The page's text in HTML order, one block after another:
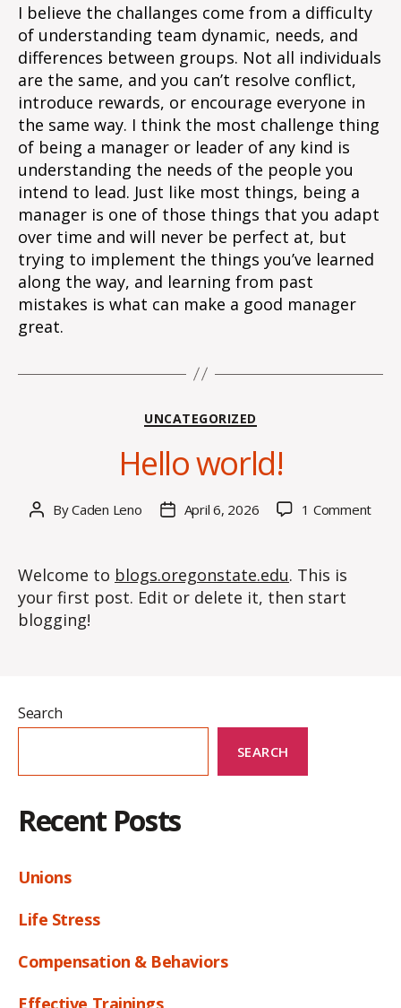
I believe the challanges come from a difficulty
of understanding team dynamic, needs, and
differences between groups. Not all individuals
are the same, and you can’t resolve conflict,
introduce rewards, or encourage everyone in
the same way. I think the most challenge thing
of being a manager or leader of any kind is
understanding the needs of the people you
intend to lead. Just like most things, being a
manager is one of those things that you adapt
over time and will never be perfect at, but
trying to implement the things you’ve learned
along the way, and learning from past
mistakes is what can make a good manager
great.
Categories
UNCATEGORIZED
Hello world!
PostByCaden Leno
PostApril 6, 2026 1 Commenton
Welcome to blogs.oregonstate.edu. This is
your first post. Edit or delete it, then start
blogging!
Search
SEARCH
Recent Posts
Unions
Life Stress
Compensation & Behaviors